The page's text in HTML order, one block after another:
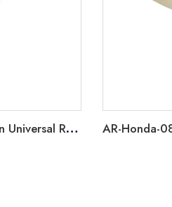
AR-Universal-005 Sedan Car 5 Gen Universal Rear Spoiler